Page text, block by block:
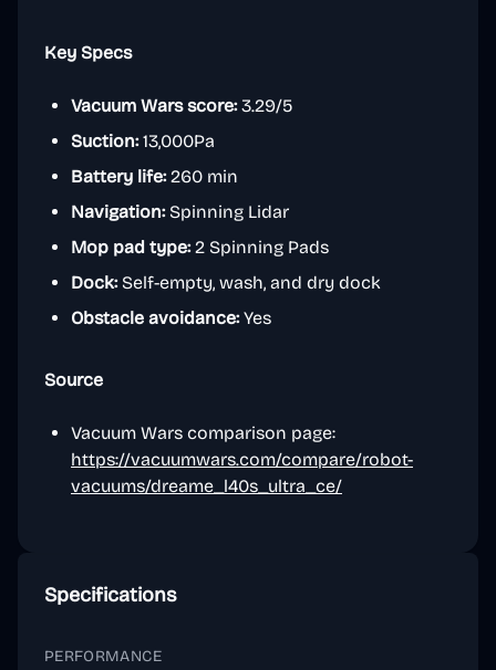
Key Specs
Vacuum Wars score:3.29/5
Suction:13,000Pa
Battery life:260 min
Navigation:Spinning Lidar
Mop pad type:2 Spinning Pads
Dock:Self-empty, wash, and dry dock
Obstacle avoidance:Yes
Source
Vacuum Wars comparison page:
https://vacuumwars.com/compare/robot-
vacuums/dreame_l40s_ultra_ce/
Specifications
PERFORMANCE